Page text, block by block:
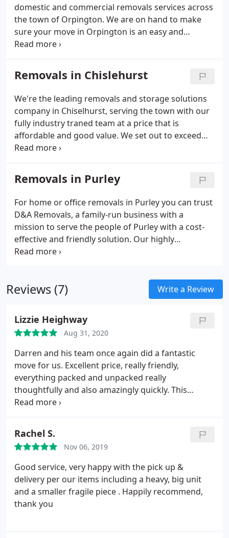
domestic and commercial removals services across
the town of Orpington. We are on hand to make
sure your move in Orpington is an easy and
ultimately hassle-free experience. A family-run
experts who have extensive knowledge in the field
and are here to help you with your move within the
town and on a national and international level. We
cover all aspects of removals in Orpington from
packing, unpacking, loading, unloading and secure
storage of your goods.
Removals in Chislehurst
We're the leading removals and storage solutions
company in Chiselhurst, serving the town with our
fully industry traned team at a price that is
affordable and good value. We set out to exceed
your expectations with our broad knowledge of the
moved in to your new property minus the added
stress that usually comes with moving.
Removals in Purley
For home or office removals in Purley you can trust
D&A Removals, a family-run business with a
mission to serve the people of Purley with a cost-
effective and friendly solution. Our highly
competitive prices and fleet of modern and clean
Reviews (7) Write a Review
Lizzie Heighway
Aug 31, 2020
Darren and his team once again did a fantastic
move for us. Excellent price, really friendly,
everything packed and unpacked really
thoughtfully and also amazingly quickly. This
includes moving our piano, and removing sofas /
removals.
Rachel S.
Nov 06, 2019
Good service, very happy with the pick up &
delivery per our items including a heavy, big unit
and a smaller fragile piece . Happily recommend,
thank you